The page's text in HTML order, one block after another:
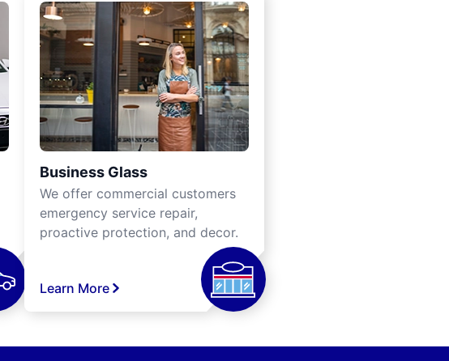
Business Glass
We offer commercial customers
emergency service repair,
proactive protection, and decor.
Learn More